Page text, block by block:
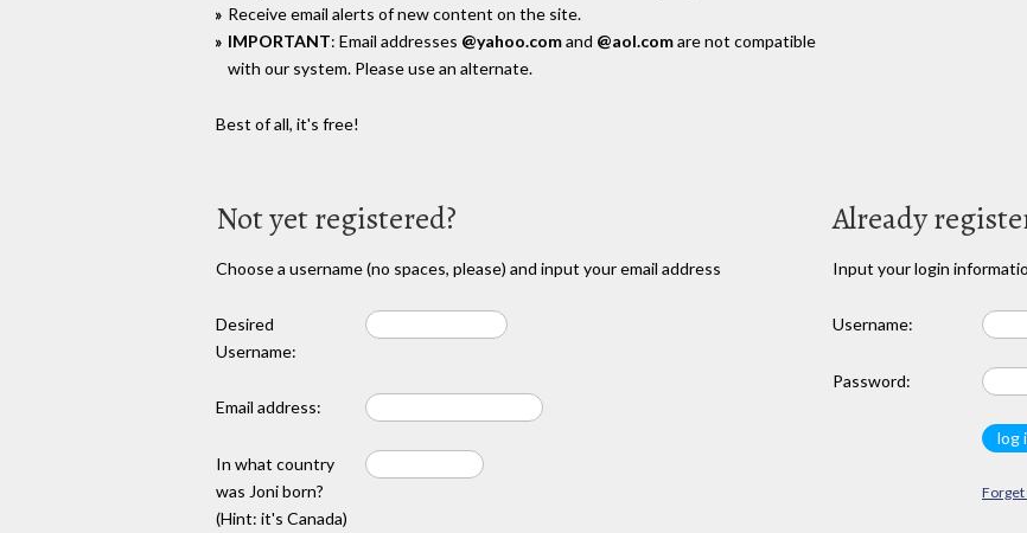
Receive email alerts of new content on the site.
IMPORTANT: Email addresses @yahoo.comand @aol.comare not compatible
with our system. Please use an alternate.
Best of all, it's free!
Not yet registered?
Choose a username (no spaces, please) and input your email address
Desired
Username:
Email address:
In what country
was Joni born?
(Hint: it's Canada)
Already
Input your login
Username:
Password: